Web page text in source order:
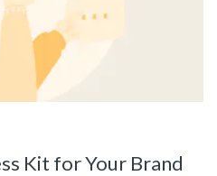
Kit for Your Brand